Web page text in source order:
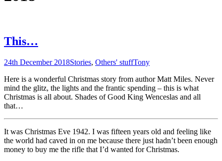
This…
24th December 2018Stories, Others' stuffTony
Here is a wonderful Christmas story from author Matt Miles. Never
mind the glitz, the lights and the frantic spending – this is what
Christmas is all about. Shades of Good King Wenceslas and all
that…
It was Christmas Eve 1942. I was fifteen years old and feeling like
the world had caved in on me because there just hadn’t been enough
money to buy me the rifle that I’d wanted for Christmas.